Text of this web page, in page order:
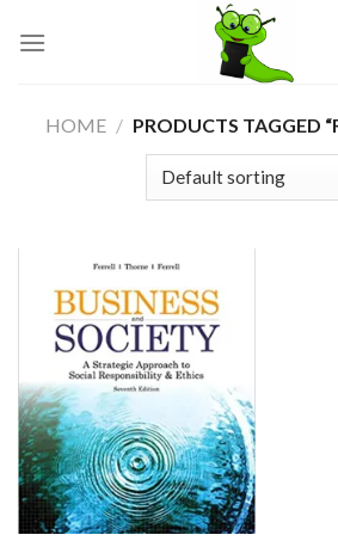
HOME / PRODUCTS TAGGED